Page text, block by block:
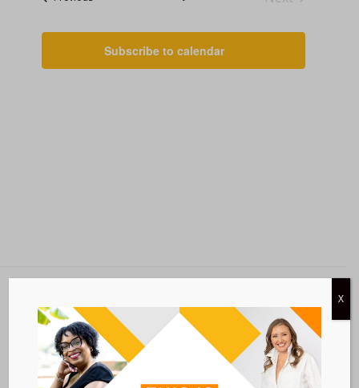
Subscribe to calendar
Metastatic Breast Cancer Alliance
28 West 44th Street
Suite 609
X